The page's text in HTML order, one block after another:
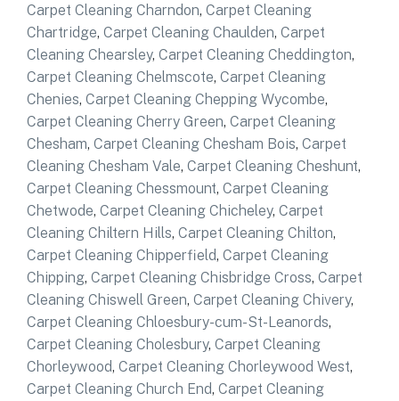
Carpet Cleaning Charndon, Carpet Cleaning
Chartridge, Carpet Cleaning Chaulden, Carpet
Cleaning Chearsley, Carpet Cleaning Cheddington,
Carpet Cleaning Chelmscote, Carpet Cleaning
Chenies, Carpet Cleaning Chepping Wycombe,
Carpet Cleaning Cherry Green, Carpet Cleaning
Chesham, Carpet Cleaning Chesham Bois, Carpet
Cleaning Chesham Vale, Carpet Cleaning Cheshunt,
Carpet Cleaning Chessmount, Carpet Cleaning
Chetwode, Carpet Cleaning Chicheley, Carpet
Cleaning Chiltern Hills, Carpet Cleaning Chilton,
Carpet Cleaning Chipperfield, Carpet Cleaning
Chipping, Carpet Cleaning Chisbridge Cross, Carpet
Cleaning Chiswell Green, Carpet Cleaning Chivery,
Carpet Cleaning Chloesbury-cum-St-Leanords,
Carpet Cleaning Cholesbury, Carpet Cleaning
Chorleywood, Carpet Cleaning Chorleywood West,
Carpet Cleaning Church End, Carpet Cleaning